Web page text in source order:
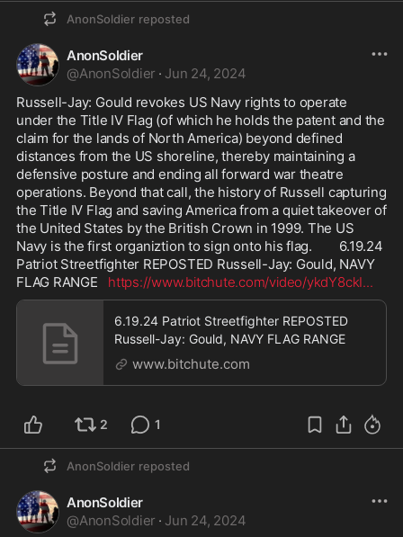
AnonSoldier reposted
AnonSoldier
@AnonSoldier · Jun 24, 2024
Russell-Jay: Gould revokes US Navy rights to operate
under the Title IV Flag (of which he holds the patent and the
claim for the lands of North America) beyond defined
distances from the US shoreline, thereby maintaining a
defensive posture and ending all forward war theatre
operations. Beyond that call, the history of Russell capturing
the Title IV Flag and saving America from a quiet takeover of
the United States by the British Crown in 1999. The US
Navy is the first organiztion to sign onto his flag.        6.19.24
Patriot Streetfighter REPOSTED Russell-Jay: Gould, NAVY
FLAG RANGE https://www.bitchute.com/video/ykdY8ckI...
6.19.24 Patriot Streetfighter REPOSTED
Russell-Jay: Gould, NAVY FLAG RANGE
www.bitchute.com
2 1
AnonSoldier reposted
AnonSoldier
@AnonSoldier · Jun 24, 2024